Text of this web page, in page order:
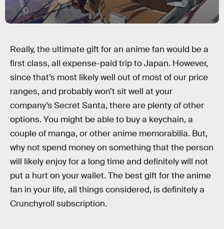
Really, the ultimate gift for an anime fan would be a
first class, all expense-paid trip to Japan. However,
since that’s most likely well out of most of our price
ranges, and probably won’t sit well at your
company’s Secret Santa, there are plenty of other
options. You might be able to buy a keychain, a
couple of manga, or other anime memorabilia. But,
why not spend money on something that the person
will likely enjoy for a long time and definitely will not
put a hurt on your wallet. The best gift for the anime
fan in your life, all things considered, is definitely a
Crunchyroll subscription.